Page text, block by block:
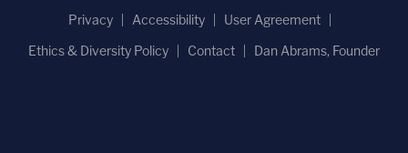
Privacy
Accessibility
User Agreement
Ethics & Diversity Policy
Contact Dan Abrams, Founder